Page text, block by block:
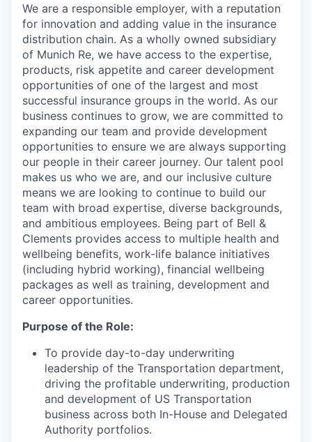
We are a responsible employer, with a reputation
for innovation and adding value in the insurance
distribution chain. As a wholly owned subsidiary
of Munich Re, we have access to the expertise,
products, risk appetite and career development
opportunities of one of the largest and most
successful insurance groups in the world. As our
business continues to grow, we are committed to
expanding our team and provide development
opportunities to ensure we are always supporting
our people in their career journey. Our talent pool
makes us who we are, and our inclusive culture
means we are looking to continue to build our
team with broad expertise, diverse backgrounds,
and ambitious employees. Being part of Bell &
Clements provides access to multiple health and
wellbeing benefits, work-life balance initiatives
(including hybrid working), financial wellbeing
packages as well as training, development and
career opportunities.
Purpose of the Role:
To provide day-to-day underwriting
leadership of the Transportation department,
driving the profitable underwriting, production
and development of US Transportation
business across both In-House and Delegated
Authority portfolios.